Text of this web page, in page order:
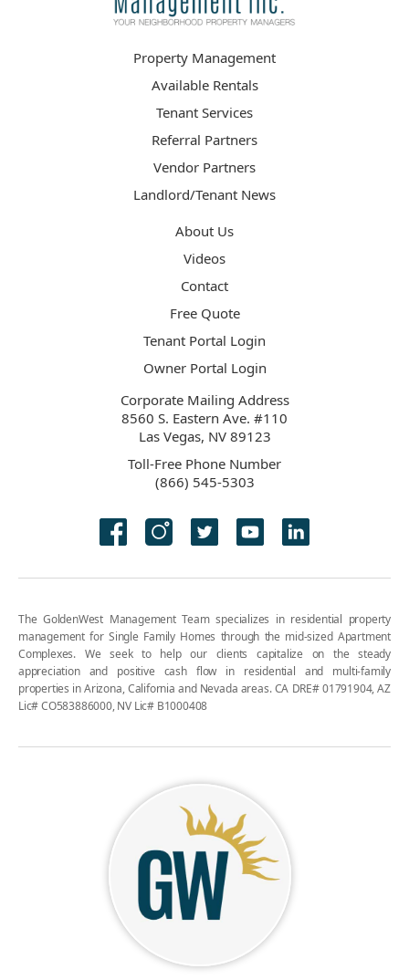
Property Management
Available Rentals
Tenant Services
Referral Partners
Vendor Partners
Landlord/Tenant News
About Us
Videos
Contact
Free Quote
Tenant Portal Login
Owner Portal Login
Corporate Mailing Address
8560 S. Eastern Ave. #110
Las Vegas, NV 89123
Toll-Free Phone Number
(866) 545-5303
The GoldenWest Management Team specializes in residential property
management for Single Family Homes through the mid-sized Apartment
Complexes. We seek to help our clients capitalize on the steady
appreciation and positive cash flow in residential and multi-family
properties in Arizona, California and Nevada areas. CA DRE# 01791904, AZ
Lic# CO583886000, NV Lic# B1000408